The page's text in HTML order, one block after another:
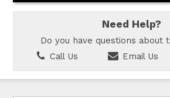
Need Help?
Do you have questions about
Call Us
Email Us